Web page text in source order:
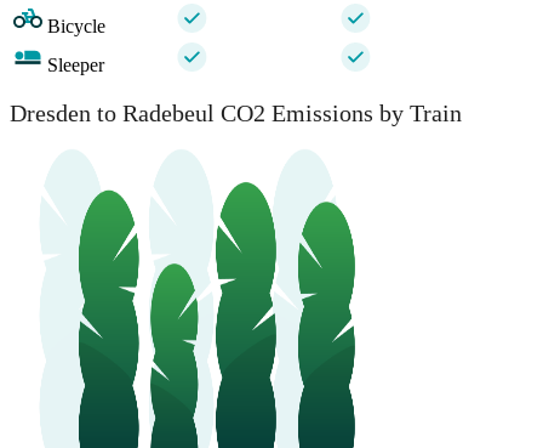
Bicycle
Sleeper
Dresden to Radebeul CO2 Emissions by Train